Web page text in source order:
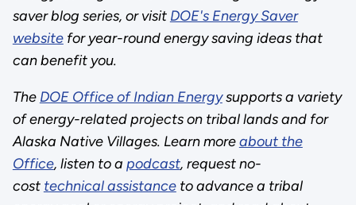
saver blog series, or visit DOE's Energy Saver
websitefor year-round energy saving ideas that
can benefit you.
The DOE Office of Indian Energysupports a variety
of energy-related projects on tribal lands and for
Alaska Native Villages. Learn moreabout the
Office, listen to a podcast, request no-
cost technical assistanceto advance a tribal